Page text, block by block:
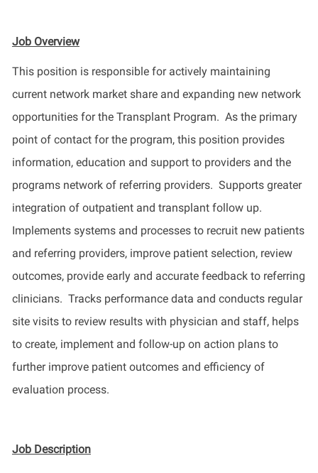
Job Overview
This position is responsible foractively maintaining
current network market share and expanding new network
opportunities for the Transplant Program. As the primary
point of contact for the program, this position provides
information, education and support to providers and the
programs network of referring providers. Supportsgreater
integration of outpatient and transplant follow up.
Implements systemsand processes to recruit new patients
and referring providers, improve patient selection, review
outcomes, provideearly and accuratefeedback to referring
clinicians. Tracks performance data and conducts regular
site visits to review results with physician and staff, helps
to create, implement and follow-up on action plans to
further improve patient outcomes and efficiency of
evaluation process.
Job Description